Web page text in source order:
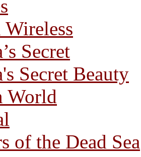
Secret
Secret Beauty
World
of the Dead Sea